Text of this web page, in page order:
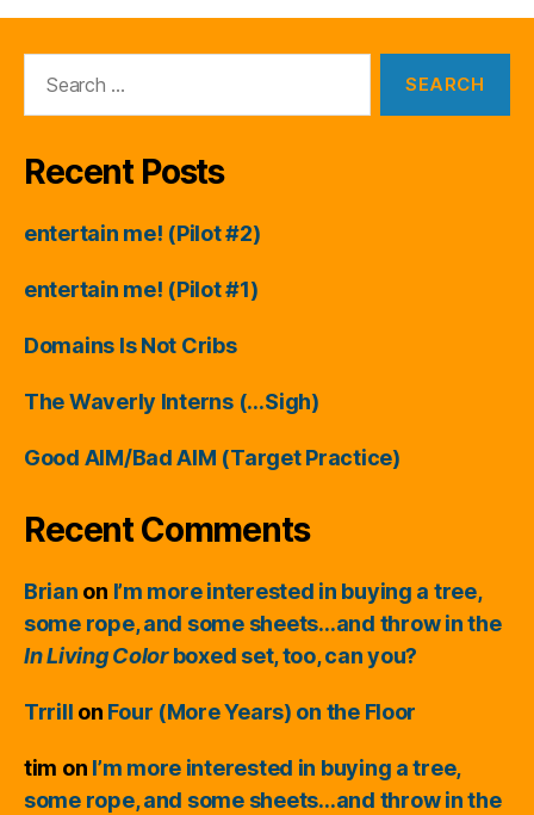
Recent Posts
entertain me! (Pilot #2)
entertain me! (Pilot #1)
Domains Is Not Cribs
The Waverly Interns (…Sigh)
Good AIM/Bad AIM (Target Practice)
Recent Comments
Brian on I’m more interested in buying a tree,
some rope, and some sheets…and throw in the
In Living Colorboxed set, too, can you?
Trrill on Four (More Years) on the Floor
tim on I’m more interested in buying a tree,
some rope, and some sheets…and throw in the